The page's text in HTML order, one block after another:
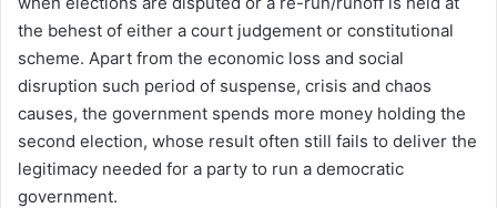
the behest of either a court judgement or constitutional
scheme. Apart from the economic loss and social
disruption such period of suspense, crisis and chaos
causes, the government spends more money holding the
second election, whose result often still fails to deliver the
legitimacy needed for a party to run a democratic
government.